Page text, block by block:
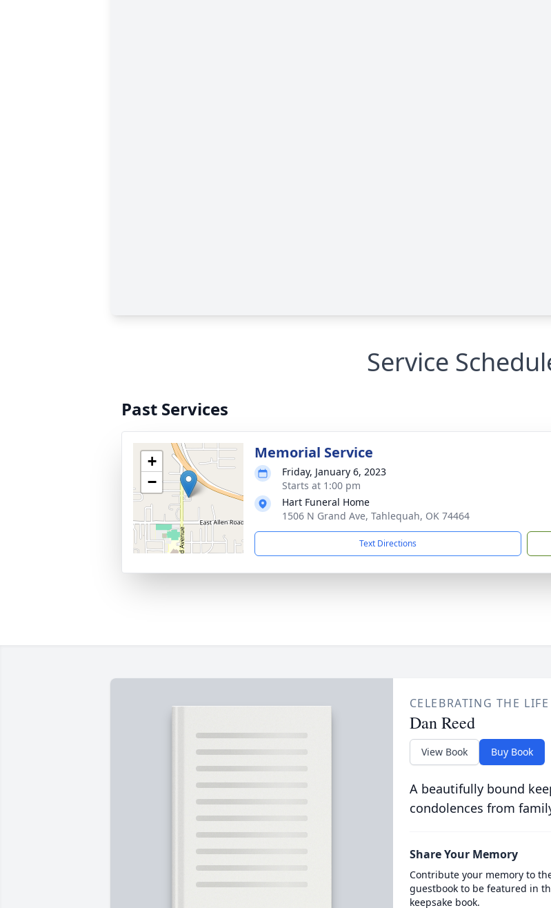
Service
Past Services
+
−
Memorial Service
Friday, January 6, 2023
Starts at 1:00 pm
Hart Funeral Home
1506 N Grand Ave, Tahlequah, OK 74464
Text Directions
CELEBRATING THE
Dan Reed
View Book Buy Book
A beautifully bound
condolences from
Share Your Memory
Contribute your memory to
guestbook to be featured in
keepsake book.